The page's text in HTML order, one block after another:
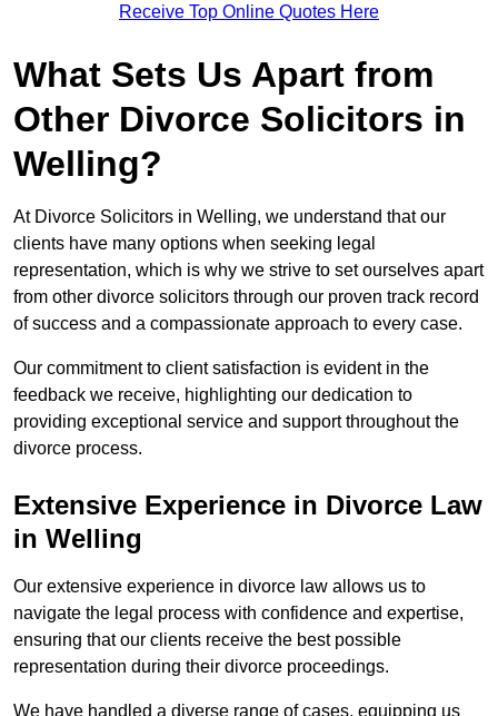
Receive Top Online Quotes Here
What Sets Us Apart from
Other Divorce Solicitors in
Welling?
At Divorce Solicitors in Welling, we understand that our
clients have many options when seeking legal
representation, which is why we strive to set ourselves apart
from other divorce solicitors through our proven track record
of success and a compassionate approach to every case.
Our commitment to client satisfaction is evident in the
feedback we receive, highlighting our dedication to
providing exceptional service and support throughout the
divorce process.
Extensive Experience in Divorce Law
in Welling
Our extensive experience in divorce law allows us to
navigate the legal process with confidence and expertise,
ensuring that our clients receive the best possible
representation during their divorce proceedings.
We have handled a diverse range of cases, equipping us